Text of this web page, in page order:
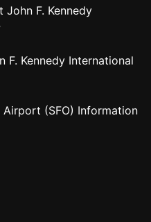
John F. Kennedy
F. Kennedy International
Airport (SFO) Information